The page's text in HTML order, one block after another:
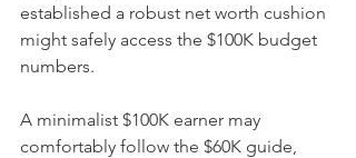
established a robust net worth cushion
might safely access the $100K budget
numbers.
A minimalist $100K earner may
comfortably follow the $60K guide,